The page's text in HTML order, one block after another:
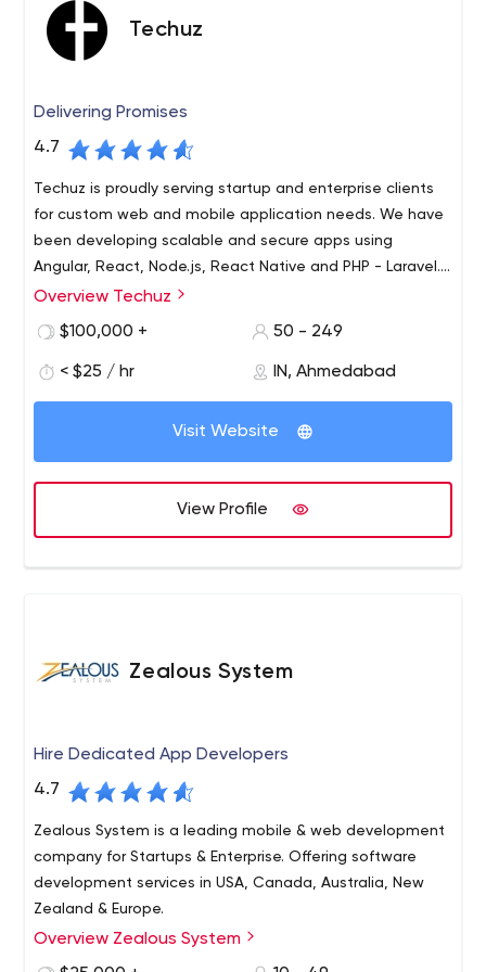
SEO & Digital Marketing
Digital Marketing, combining as it does both creative &
your website. Visitors become leads, driving business
growth.
Techuz
Delivering Promises
4.7
Techuz is proudly serving startup and enterprise clients
for custom web and mobile application needs. We have
been developing scalable and secure apps using
Angular, React, Node.js, React Native and PHP - Laravel.
Let
Techuz was started by a group of tech-minded
individuals focusing on creating world-class web and
Since our inception, we have been growing 300% yearly
and have established an authority on Angularjs, Nodejs,
Laravel, iOS - Swift and Android technologies. Not only
have focused towards the growing unique requirements
of start-ups. We are here because we believe in
"Delivering Promises" and our relationship with the client
Overview Techuz
$100,000 +
50 - 249
< $25 / hr IN, Ahmedabad
Visit Website
View Profile
Zealous System
Hire Dedicated App Developers
4.7
Zealous System is a leading mobile & web development
company for Startups & Enterprise. Offering software
development services in USA, Canada, Australia, New
Zealand & Europe.
Zealous System is a trusted technology leader in
software development and IT consulting services, having
Overview Zealous System